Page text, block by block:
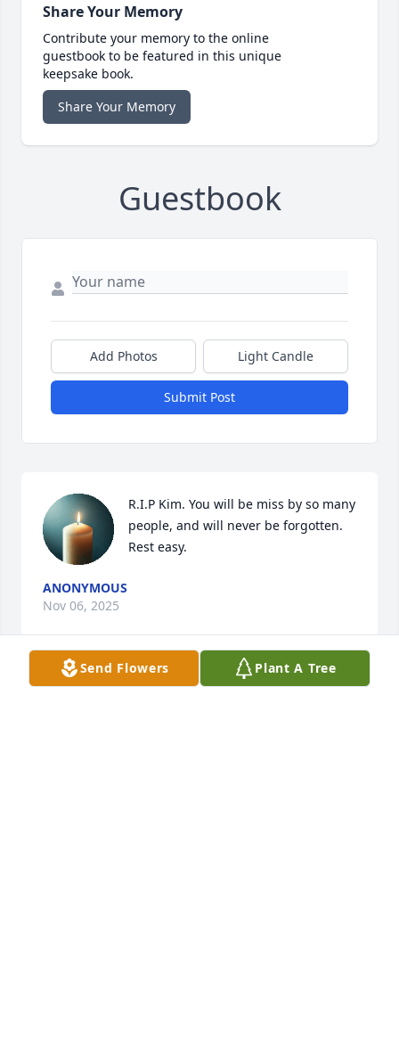
Share Your Memory
Contribute your memory to the online
guestbook to be featured in this unique
keepsake book.
Share Your Memory
Guestbook
Add Photos Light Candle
Submit Post
R.I.P Kim. You will be miss by so many
people, and will never be forgotten.
Rest easy.
ANONYMOUS
Nov 06, 2025
Send Flowers Plant A Tree